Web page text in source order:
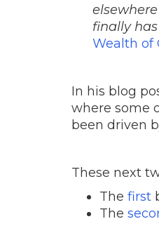
finally
Wealth of
In his blog
where some
been driven
These next
The first
The